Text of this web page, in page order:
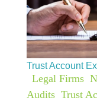
Trust Account
Legal Firms,
Audits, Trust